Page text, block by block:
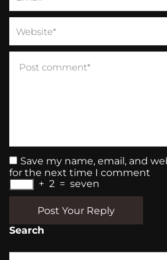
Save my name, email, and
for the next time I comment
+ 2 = seven
Post Your Reply
Search